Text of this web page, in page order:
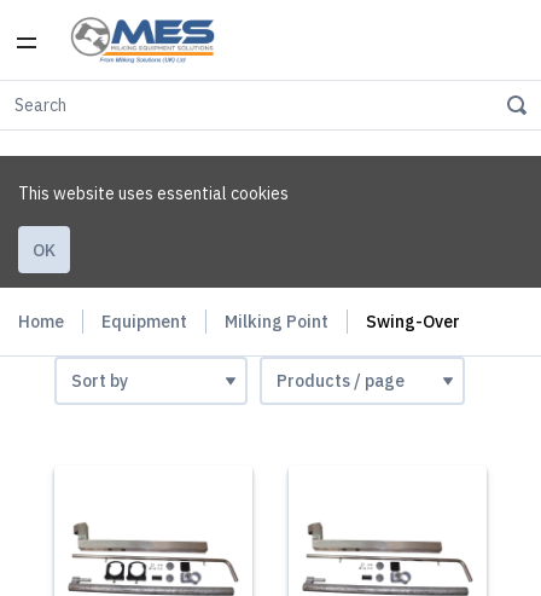
This website uses essential cookies
OK
Home Equipment Milking Point Swing-Over